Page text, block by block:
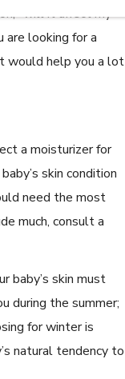
”will it affect my
are looking for a
would help you a lot
a moisturizer for
skin condition
need the most
much, consult a
baby’s skin must
during the summer;
for winter is
natural tendency to